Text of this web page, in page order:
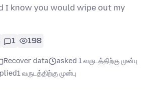
I know you would wipe out my
1 198
Recover data
asked 1 வருடத்திற்கு முன்பு
1 வருடத்திற்கு முன்பு